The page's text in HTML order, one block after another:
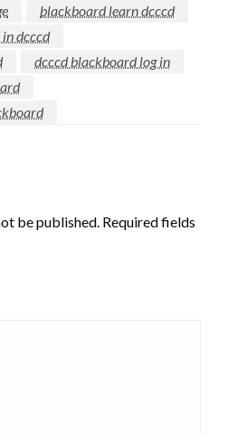
blackboard learn dcccd
dcccd
dcccd blackboard log in
be published. Required fields